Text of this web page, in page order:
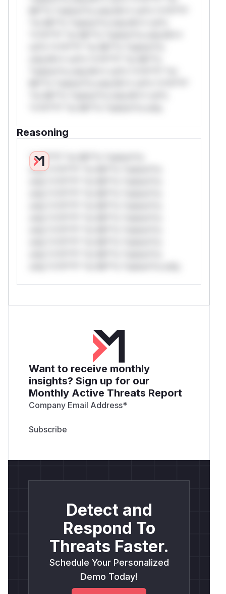
Reasoning
*v*il**l* *or Mi**o *ustom*rs
only.*v*il**l* *or Mi**o *ustom*rs
Want to receive monthly
insights? Sign up for our
Monthly Active Threats Report
Company Email Address*
Detect and
Respond To
Threats Faster.
Schedule Your Personalized
Demo Today!